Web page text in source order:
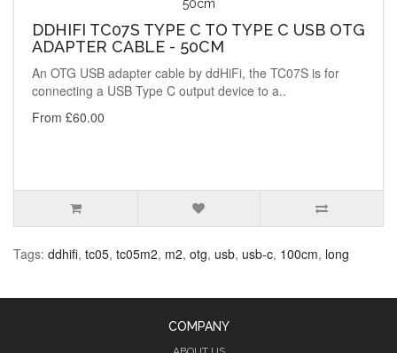
DDHIFI TC07S TYPE C TO TYPE C USB OTG
ADAPTER CABLE - 50CM
An OTG USB adapter cable by ddHiFi, the TC07S is for
connecting a USB Type C output device to a..
From £60.00
Tags: ddhifi, tc05, tc05m2, m2, otg, usb, usb-c, 100cm, long
COMPANY